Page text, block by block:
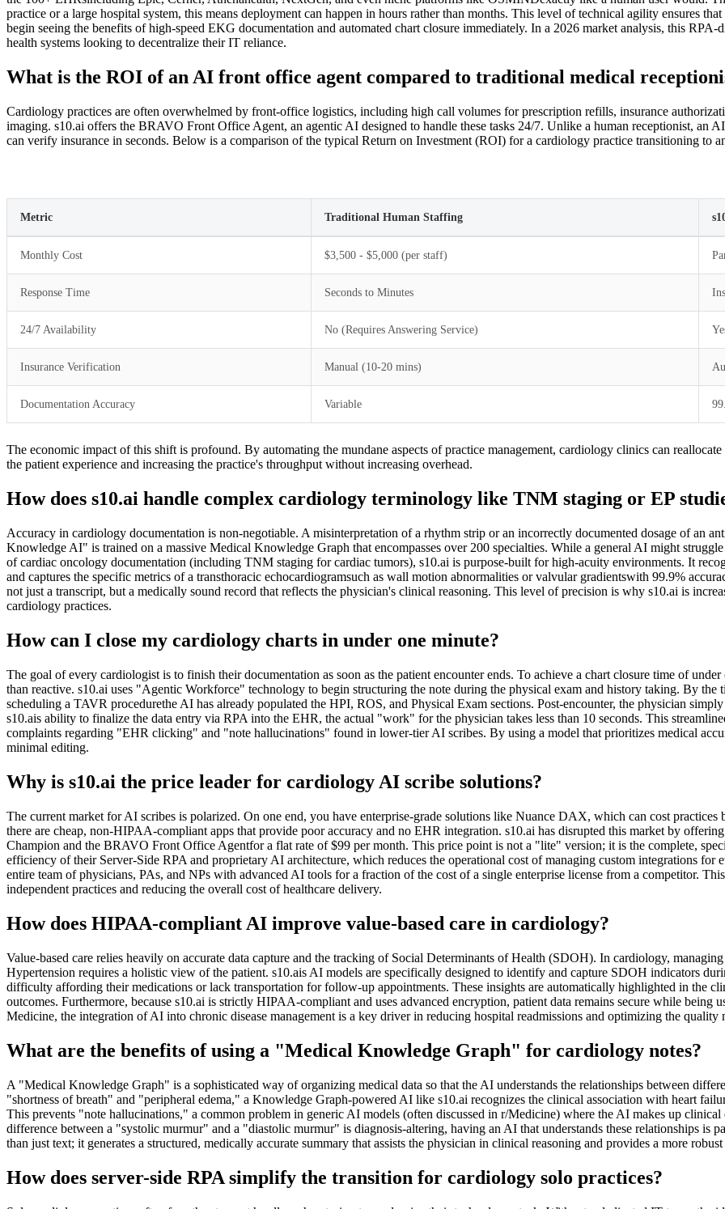
practice or a large hospital system, this means deployment can happen in hours rather than months. This level of technical agility ensures
begin seeing the benefits of high-speed EKG documentation and automated chart closure immediately. In a 2026 market analysis, this
health systems looking to decentralize their IT reliance.
What is the ROI of an AI front office agent compared to traditional medical
Cardiology practices are often overwhelmed by front-office logistics, including high call volumes for prescription refills, insurance
imaging. s10.ai offers the BRAVO Front Office Agent, an agentic AI designed to handle these tasks 24/7. Unlike a human receptionist, an
can verify insurance in seconds. Below is a comparison of the typical Return on Investment (ROI) for a cardiology practice transitioning to
Metric Traditional Human Staffing
Monthly Cost $3,500 - $5,000 (per staff)
Response Time Seconds to Minutes
24/7 Availability No (Requires Answering Service)
Insurance Verification Manual (10-20 mins)
Documentation Accuracy Variable
The economic impact of this shift is profound. By automating the mundane aspects of practice management, cardiology clinics can
the patient experience and increasing the practice's throughput without increasing overhead.
How does s10.ai handle complex cardiology terminology like TNM staging or EP
Accuracy in cardiology documentation is non-negotiable. A misinterpretation of a rhythm strip or an incorrectly documented dosage of an
Knowledge AI" is trained on a massive Medical Knowledge Graph that encompasses over 200 specialties. While a general AI might
of cardiac oncology documentation (including TNM staging for cardiac tumors), s10.ai is purpose-built for high-acuity environments. It
and captures the specific metrics of a transthoracic echocardiogramsuch as wall motion abnormalities or valvular gradientswith 99.9%
not just a transcript, but a medically sound record that reflects the physician's clinical reasoning. This level of precision is why s10.ai is
cardiology practices.
How can I close my cardiology charts in under one minute?
The goal of every cardiologist is to finish their documentation as soon as the patient encounter ends. To achieve a chart closure time of
than reactive. s10.ai uses "Agentic Workforce" technology to begin structuring the note during the physical exam and history taking. By the
scheduling a TAVR procedurethe AI has already populated the HPI, ROS, and Physical Exam sections. Post-encounter, the physician
s10.ais ability to finalize the data entry via RPA into the EHR, the actual "work" for the physician takes less than 10 seconds. This
complaints regarding "EHR clicking" and "note hallucinations" found in lower-tier AI scribes. By using a model that prioritizes medical
minimal editing.
Why is s10.ai the price leader for cardiology AI scribe solutions?
The current market for AI scribes is polarized. On one end, you have enterprise-grade solutions like Nuance DAX, which can cost
there are cheap, non-HIPAA-compliant apps that provide poor accuracy and no EHR integration. s10.ai has disrupted this market by
Champion and the BRAVO Front Office Agentfor a flat rate of $99 per month. This price point is not a "lite" version; it is the complete,
efficiency of their Server-Side RPA and proprietary AI architecture, which reduces the operational cost of managing custom integrations for
entire team of physicians, PAs, and NPs with advanced AI tools for a fraction of the cost of a single enterprise license from a competitor.
independent practices and reducing the overall cost of healthcare delivery.
How does HIPAA-compliant AI improve value-based care in cardiology?
Value-based care relies heavily on accurate data capture and the tracking of Social Determinants of Health (SDOH). In cardiology,
Hypertension requires a holistic view of the patient. s10.ais AI models are specifically designed to identify and capture SDOH indicators
difficulty affording their medications or lack transportation for follow-up appointments. These insights are automatically highlighted in the
outcomes. Furthermore, because s10.ai is strictly HIPAA-compliant and uses advanced encryption, patient data remains secure while being
Medicine, the integration of AI into chronic disease management is a key driver in reducing hospital readmissions and optimizing the quality
What are the benefits of using a "Medical Knowledge Graph" for cardiology notes?
A "Medical Knowledge Graph" is a sophisticated way of organizing medical data so that the AI understands the relationships between
"shortness of breath" and "peripheral edema," a Knowledge Graph-powered AI like s10.ai recognizes the clinical association with heart
This prevents "note hallucinations," a common problem in generic AI models (often discussed in r/Medicine) where the AI makes up
difference between a "systolic murmur" and a "diastolic murmur" is diagnosis-altering, having an AI that understands these relationships is
than just text; it generates a structured, medically accurate summary that assists the physician in clinical reasoning and provides a more
How does server-side RPA simplify the transition for cardiology solo practices?